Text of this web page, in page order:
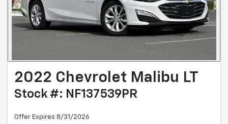
2022 Chevrolet Malibu LT
Stock #: NF137539PR
Offer Expires 8/31/2026